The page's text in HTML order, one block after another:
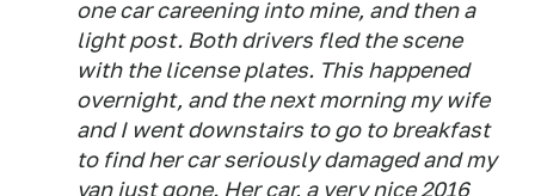
one car careening into mine, and then a
light post. Both drivers fled the scene
with the license plates. This happened
overnight, and the next morning my wife
and I went downstairs to go to breakfast
to find her car seriously damaged and my
van just gone. Her car, a very nice 2016